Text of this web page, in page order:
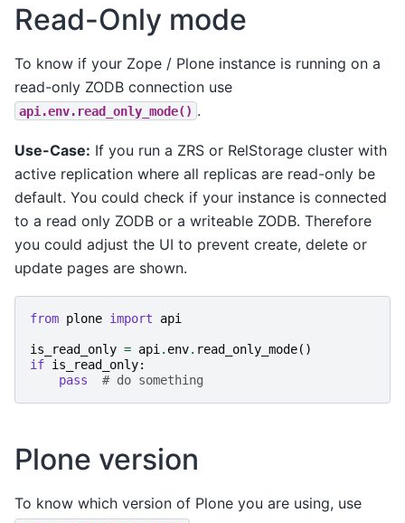
Read-Only mode
To know if your Zope / Plone instance is running on a
read-only ZODB connection use
api.env.read_only_mode() .
Use-Case: If you run a ZRS or RelStorage cluster with
active replication where all replicas are read-only be
default. You could check if your instance is connected
to a read only ZODB or a writeable ZODB. Therefore
you could adjust the UI to prevent create, delete or
update pages are shown.
from plone import api
is_read_only = api. env. read_only_mode()
if is_read_only:
pass
# do something
Plone version
To know which version of Plone you are using, use